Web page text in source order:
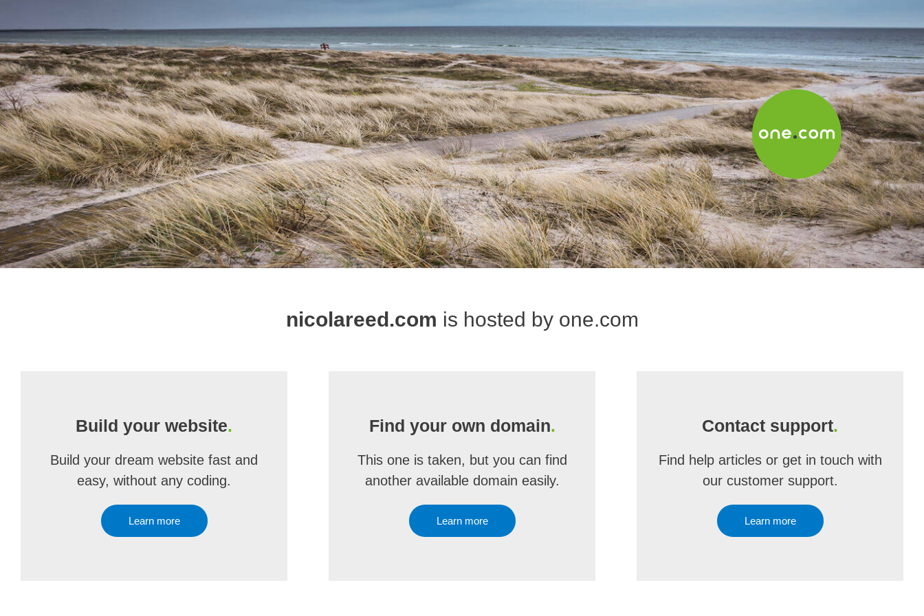
nicolareed.com is hosted by one.com
Build your website.
Build your dream website fast and
easy, without any coding.
Learn more
Find your own domain.
This one is taken, but you can find
another available domain easily.
Learn more
Contact support.
Find help articles or get in touch with
our customer support.
Learn more